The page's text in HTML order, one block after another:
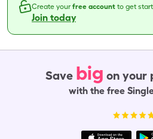
Create yourfree account to get
Join today
Save big on your
with the free